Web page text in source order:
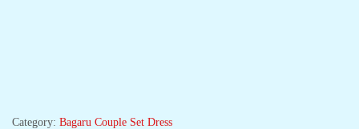
Category: Bagaru Couple Set Dress